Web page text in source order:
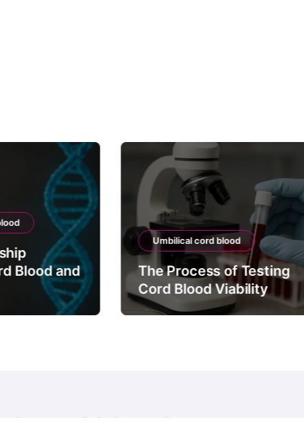
Blood and
Umbilical cord blood
The Process of Testing
Cord Blood Viability